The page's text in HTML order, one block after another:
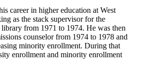
career in higher education at West
as the stack supervisor for the
from 1971 to 1974. He was then
counselor from 1974 to 1978 and
minority enrollment. During that
enrollment and minority enrollment